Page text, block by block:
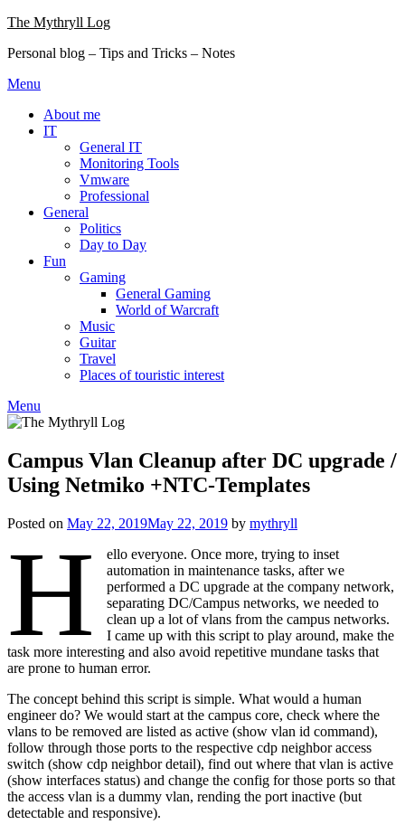
Skip
content
The Mythryll Log
Personal blog – Tips and Tricks – Notes
Menu
About me
IT
General IT
Monitoring Tools
Vmware
Professional
General
Politics
Day to Day
Fun
Gaming
General Gaming
World of Warcraft
Music
Guitar
Travel
Places of touristic interest
Menu
Campus Vlan Cleanup after DC upgrade /
Using Netmiko +NTC-Templates
Posted on May 22, 2019May 22, 2019 by mythryll
H
ello everyone. Once more, trying to inset
automation in maintenance tasks, after we
performed a DC upgrade at the company network,
separating DC/Campus networks, we needed to
clean up a lot of vlans from the campus networks.
I came up with this script to play around, make the
task more interesting and also avoid repetitive mundane tasks that
are prone to human error.
The concept behind this script is simple. What would a human
engineer do? We would start at the campus core, check where the
vlans to be removed are listed as active (show vlan id command),
follow through those ports to the respective cdp neighbor access
switch (show cdp neighbor detail), find out where that vlan is active
(show interfaces status) and change the config for those ports so that
the access vlan is a dummy vlan, rending the port inactive (but
detectable and responsive).